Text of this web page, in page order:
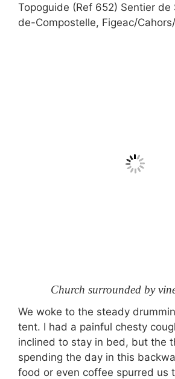
Topoguide (Ref 652) Sentier
de-Compostelle, Figeac/
Church surrounded by
We woke to the steady
tent. I had a painful chesty
inclined to stay in bed, but the
spending the day in this
food or even coffee spurred us